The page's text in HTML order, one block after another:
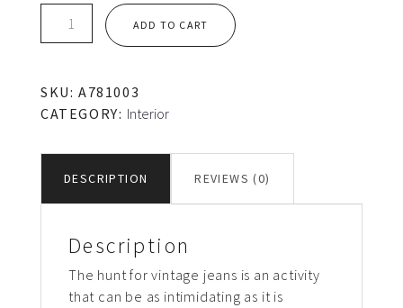
ADD TO CART
SKU: A781003
CATEGORY: Interior
DESCRIPTION REVIEWS (0)
Description
The hunt for vintage jeans is an activity
that can be as intimidating as it is